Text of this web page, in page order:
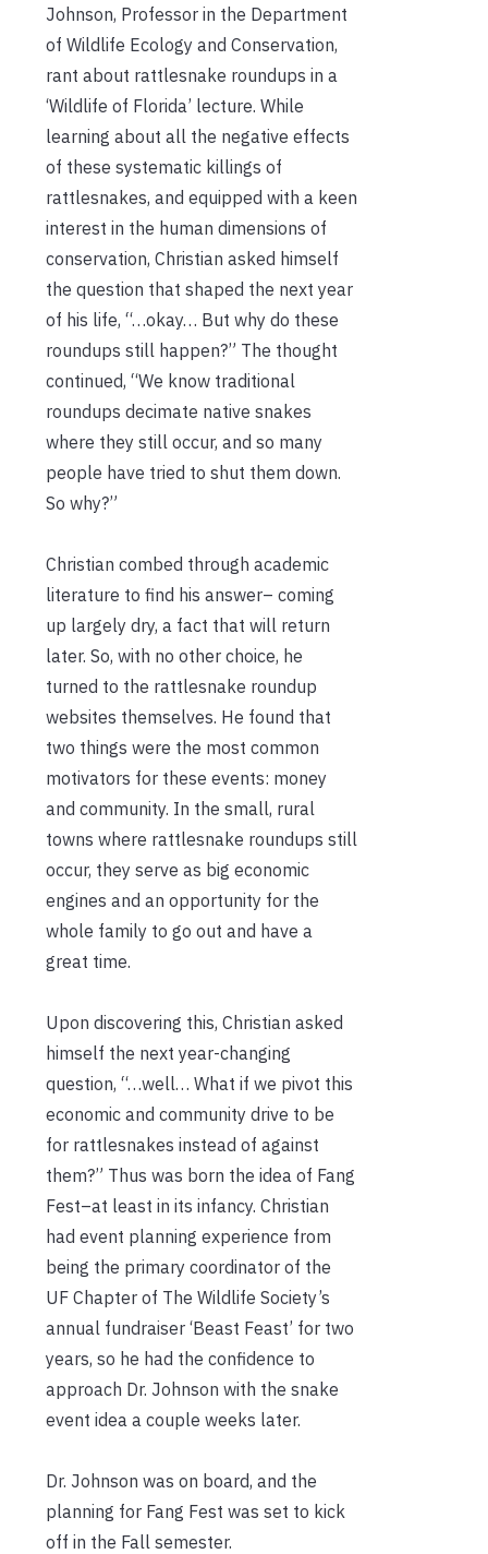
Johnson, Professor in the Department
of Wildlife Ecology and Conservation,
rant about rattlesnake roundups in a
‘Wildlife of Florida’ lecture. While
learning about all the negative effects
of these systematic killings of
rattlesnakes, and equipped with a keen
interest in the human dimensions of
conservation, Christian asked himself
the question that shaped the next year
of his life, “…okay… But why do these
roundups still happen?” The thought
continued, “We know traditional
roundups decimate native snakes
where they still occur, and so many
people have tried to shut them down.
So why?”
Christian combed through academic
literature to find his answer– coming
up largely dry, a fact that will return
later. So, with no other choice, he
turned to the rattlesnake roundup
websites themselves. He found that
two things were the most common
motivators for these events: money
and community. In the small, rural
towns where rattlesnake roundups still
occur, they serve as big economic
engines and an opportunity for the
whole family to go out and have a
great time.
Upon discovering this, Christian asked
himself the next year-changing
question, “…well… What if we pivot this
economic and community drive to be
for rattlesnakes instead of against
them?” Thus was born the idea of Fang
Fest–at least in its infancy. Christian
had event planning experience from
being the primary coordinator of the
UF Chapter of The Wildlife Society’s
annual fundraiser ‘Beast Feast’ for two
years, so he had the confidence to
approach Dr. Johnson with the snake
event idea a couple weeks later.
Dr. Johnson was on board, and the
planning for Fang Fest was set to kick
off in the Fall semester.